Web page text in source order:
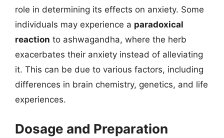
role in determining its effects on anxiety. Some
individuals may experience a paradoxical
reaction to ashwagandha, where the herb
exacerbates their anxiety instead of alleviating
it. This can be due to various factors, including
differences in brain chemistry, genetics, and life
experiences.
Dosage and Preparation